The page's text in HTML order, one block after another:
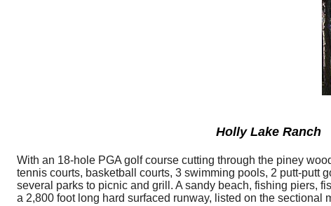
Holly Lake Ranch
With an 18-hole PGA golf course cutting through the piney
tennis courts, basketball courts, 3 swimming pools, 2 putt-putt
several parks to picnic and grill. A sandy beach, fishing piers,
a 2,800 foot long hard surfaced runway, listed on the sectional